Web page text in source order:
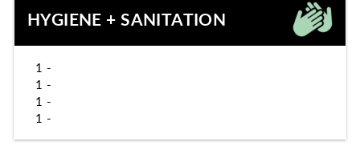
HYGIENE + SANITATION
1 -
1 -
1 -
1 -